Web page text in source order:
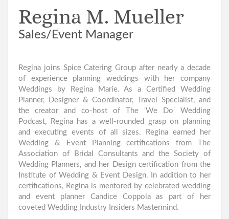
Regina M. Mueller
Sales/Event Manager
Regina joins Spice Catering Group after nearly a decade
of experience planning weddings with her company
Weddings by Regina Marie. As a Certified Wedding
Planner, Designer & Coordinator, Travel Specialist, and
the creator and co-host of The 'We Do' Wedding
Podcast, Regina has a well-rounded grasp on planning
and executing events of all sizes. Regina earned her
Wedding & Event Planning certifications from The
Association of Bridal Consultants and the Society of
Wedding Planners, and her Design certification from the
Institute of Wedding & Event Design. In addition to her
certifications, Regina is mentored by celebrated wedding
and event planner Candice Coppola as part of her
coveted Wedding Industry Insiders Mastermind.